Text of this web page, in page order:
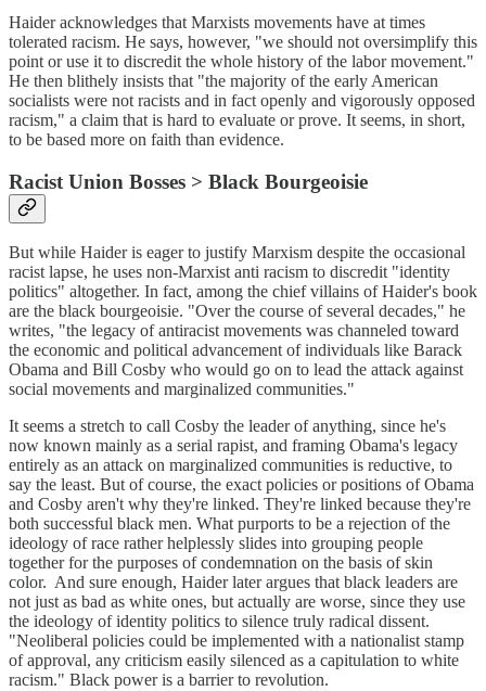
Haider acknowledges that Marxists movements have at times
tolerated racism. He says, however, "we should not oversimplify this
point or use it to discredit the whole history of the labor movement."
He then blithely insists that "the majority of the early American
socialists were not racists and in fact openly and vigorously opposed
racism," a claim that is hard to evaluate or prove. It seems, in short,
to be based more on faith than evidence.
Racist Union Bosses > Black Bourgeoisie
But while Haider is eager to justify Marxism despite the occasional
racist lapse, he uses non-Marxist anti racism to discredit "identity
politics" altogether. In fact, among the chief villains of Haider's book
are the black bourgeoisie. "Over the course of several decades," he
writes, "the legacy of antiracist movements was channeled toward
the economic and political advancement of individuals like Barack
Obama and Bill Cosby who would go on to lead the attack against
social movements and marginalized communities."
It seems a stretch to call Cosby the leader of anything, since he's
now known mainly as a serial rapist, and framing Obama's legacy
entirely as an attack on marginalized communities is reductive, to
say the least. But of course, the exact policies or positions of Obama
and Cosby aren't why they're linked. They're linked because they're
both successful black men. What purports to be a rejection of the
ideology of race rather helplessly slides into grouping people
together for the purposes of condemnation on the basis of skin
color. And sure enough, Haider later argues that black leaders are
not just as bad as white ones, but actually are worse, since they use
the ideology of identity politics to silence truly radical dissent.
"Neoliberal policies could be implemented with a nationalist stamp
of approval, any criticism easily silenced as a capitulation to white
racism." Black power is a barrier to revolution.